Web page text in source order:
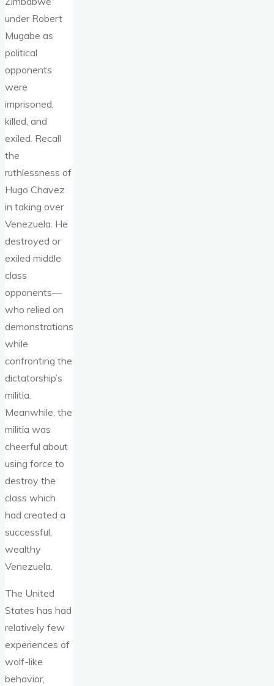
under Robert
Mugabe as
political
opponents
were
imprisoned,
killed, and
exiled. Recall
the
ruthlessness of
Hugo Chavez
in taking over
Venezuela. He
destroyed or
exiled middle
class
opponents—
who relied on
demonstrations
while
confronting the
dictatorship’s
militia.
Meanwhile, the
militia was
cheerful about
using force to
destroy the
class which
had created a
successful,
wealthy
Venezuela.
The United
States has had
relatively few
experiences of
wolf-like
behavior,